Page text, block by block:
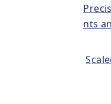
nts